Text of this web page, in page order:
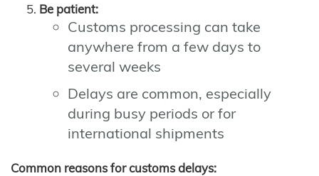
Be patient:
Customs processing can take
anywhere from a few days to
several weeks
Delays are common, especially
during busy periods or for
international shipments
Common reasons for customs delays: